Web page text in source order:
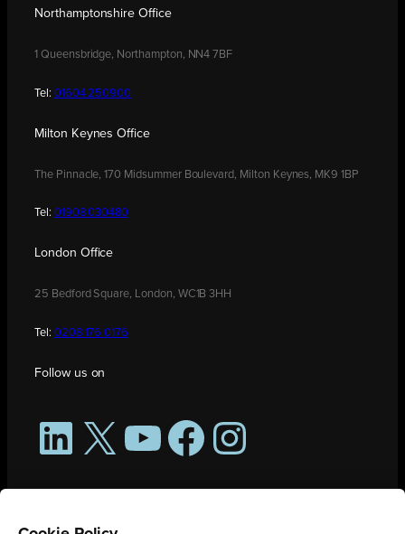
Northamptonshire Office
1 Queensbridge, Northampton, NN4 7BF
Tel: 01604 250900
Milton Keynes Office
The Pinnacle, 170 Midsummer Boulevard, Milton Keynes, MK9 1BP
Tel: 01908 030480
London Office
25 Bedford Square, London, WC1B 3HH
Tel: 0208 176 0176
Follow us on
LinkedIn
X YouTubeFacebookInstagram